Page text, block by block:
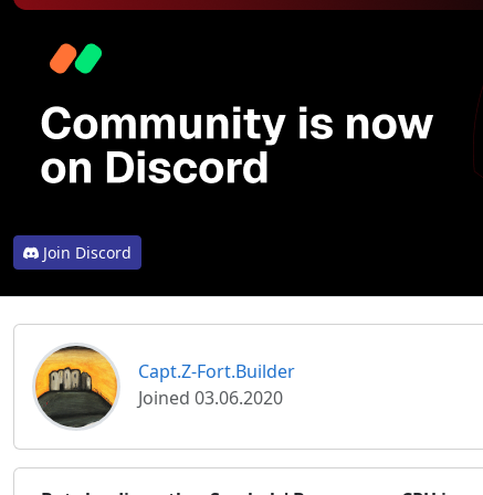
Join Discord
Capt.Z-Fort.Builder
Joined 03.06.2020